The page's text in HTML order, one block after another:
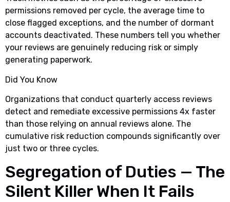
permissions removed per cycle, the average time to
close flagged exceptions, and the number of dormant
accounts deactivated. These numbers tell you whether
your reviews are genuinely reducing risk or simply
generating paperwork.
Did You Know
Organizations that conduct quarterly access reviews
detect and remediate excessive permissions 4x faster
than those relying on annual reviews alone. The
cumulative risk reduction compounds significantly over
just two or three cycles.
Segregation of Duties — The
Silent Killer When It Fails